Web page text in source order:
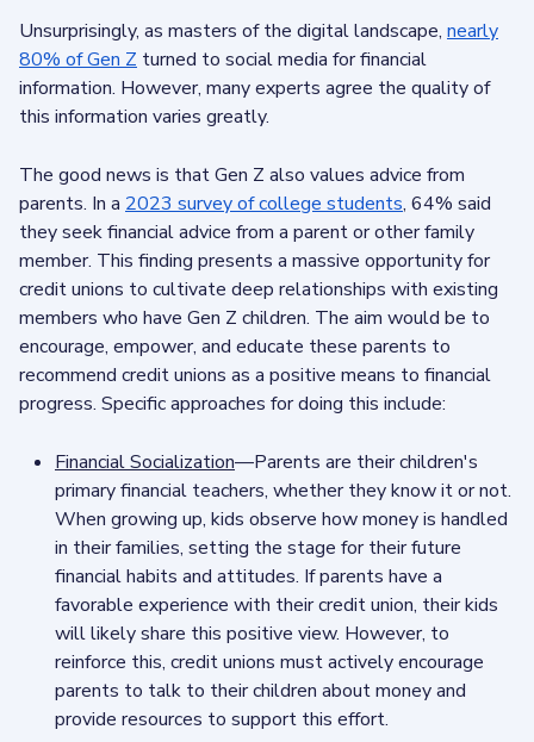
Unsurprisingly, as masters of the digital landscape, nearly
80% of Gen Z turned to social media for financial
information. However, many experts agree the quality of
this information varies greatly.
The good news is that Gen Z also values advice from
parents. In a 2023 survey of college students, 64% said
they seek financial advice from a parent or other family
member. This finding presents a massive opportunity for
credit unions to cultivate deep relationships with existing
members who have Gen Z children. The aim would be to
encourage, empower, and educate these parents to
recommend credit unions as a positive means to financial
progress. Specific approaches for doing this include:
Financial Socialization—Parents are their children's
primary financial teachers, whether they know it or not.
When growing up, kids observe how money is handled
in their families, setting the stage for their future
financial habits and attitudes. If parents have a
favorable experience with their credit union, their kids
will likely share this positive view. However, to
reinforce this, credit unions must actively encourage
parents to talk to their children about money and
provide resources to support this effort.